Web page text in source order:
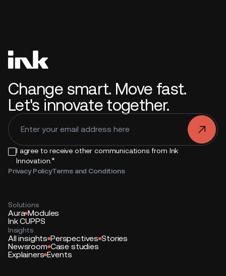
Change smart. Move fast.
Let's innovate together.
I agree to receive other communications from Ink
Innovation.*
Privacy PolicyTerms and Conditions
.
Solutions
Aura Modules
Ink CUPPS
Insights
All insights Perspectives Stories
Newsroom Case studies
Explainers Events